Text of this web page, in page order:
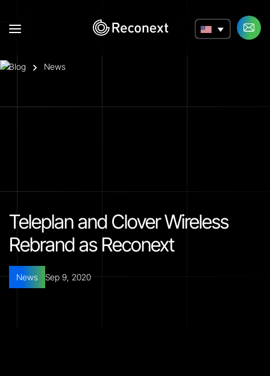
a
Blog News
Teleplan and Clover Wireless
Rebrand as Reconext
Sep 9, 2020
News